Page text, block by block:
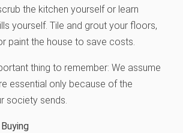
the kitchen yourself or learn
yourself. Tile and grout your floors,
paint the house to save costs.
thing to remember: We assume
essential only because of the
society sends.